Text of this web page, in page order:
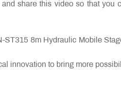
share this video so that you
8m Hydraulic Mobile
innovation to bring more